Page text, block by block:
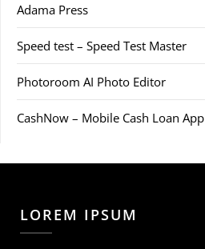
Adama Press
Speed test – Speed Test Master
Photoroom AI Photo Editor
CashNow – Mobile Cash Loan App
LOREM IPSUM